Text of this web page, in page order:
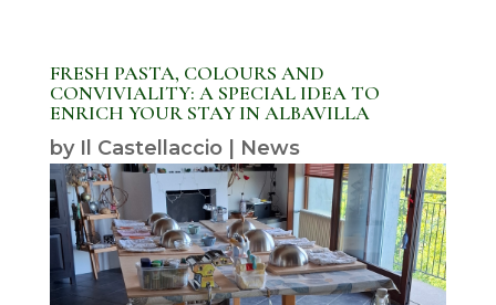
FRESH PASTA, COLOURS AND
CONVIVIALITY: A SPECIAL IDEA TO
ENRICH YOUR STAY IN ALBAVILLA
by Il Castellaccio| News